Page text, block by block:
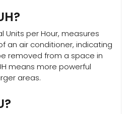
Units per Hour, measures
an air conditioner, indicating
removed from a space in
means more powerful
areas.